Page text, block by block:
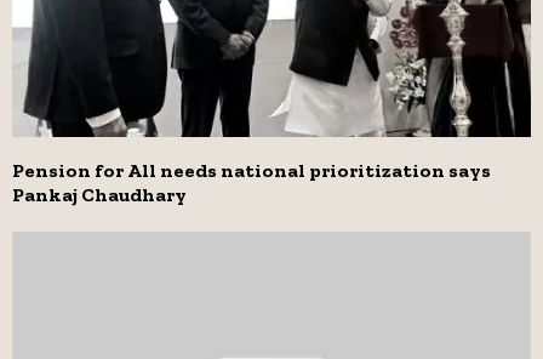
Pension for All needs national prioritization says
Pankaj Chaudhary